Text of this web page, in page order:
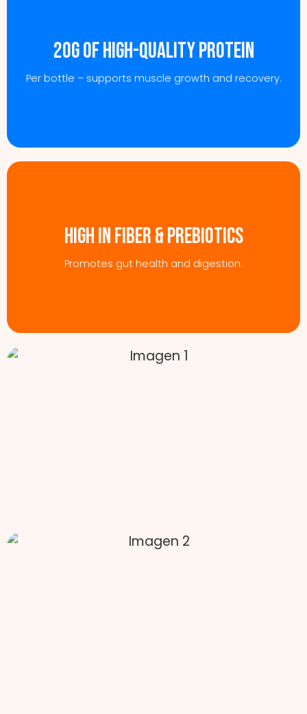
20g of high-quality protein
Per bottle – supports muscle growth and recovery.
High in fiber & prebiotics
Promotes gut health and digestion.